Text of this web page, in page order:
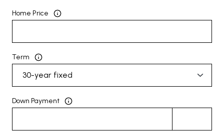
Home Price
Term
Down Payment